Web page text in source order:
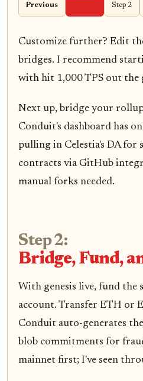
Previous Step 2
Customize further? Edit
bridges. I recommend
with hit 1,000 TPS out the
Next up, bridge your
Conduit's dashboard has
pulling in Celestia's DA for
contracts via GitHub
manual forks needed.
Step 2:
Bridge, Fund,
With genesis live, fund the
account. Transfer ETH or
Conduit auto-generates
blob commitments for
mainnet first; I've seen